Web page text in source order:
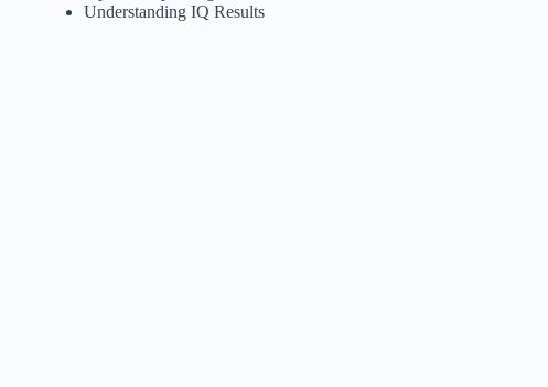
Understanding IQ Results